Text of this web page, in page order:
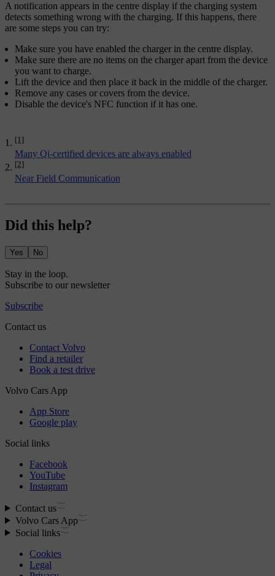
A notification appears in the centre display if the charging system
detects something wrong with the charging. If this happens, there
are some steps you can try:
Make sure you have enabled the charger in the centre display.
Make sure there are no items on the charger apart from the device
you want to charge.
Lift the device and then place it back in the middle of the charger.
Remove any cases or covers from the device.
Disable the device's NFC function if it has one.
[1]
Many Qi-certified devices are always enabled
[2]
Near Field Communication
Did this help?
Yes No